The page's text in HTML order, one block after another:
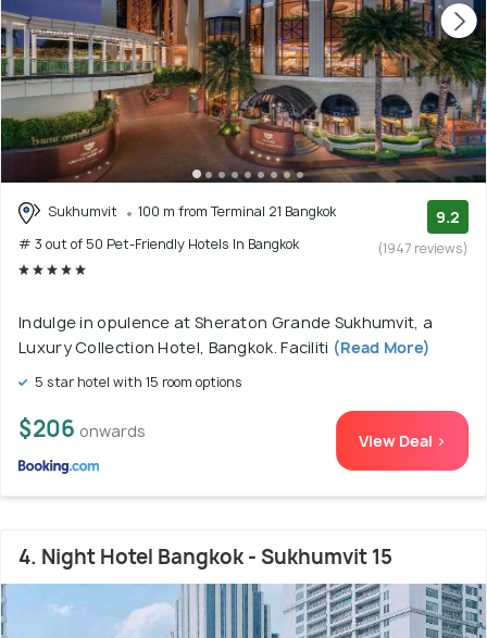
Sukhumvit
100 m from Terminal 21 Bangkok
# 3 out of 50 Pet-Friendly Hotels In Bangkok
9.2
(1947 reviews)
Indulge in opulence at Sheraton Grande Sukhumvit, a
Luxury Collection Hotel, Bangkok. Faciliti (Read More)
5 star hotel with 15 room options
$206 onwards View Deal >
4. Night Hotel Bangkok - Sukhumvit 15